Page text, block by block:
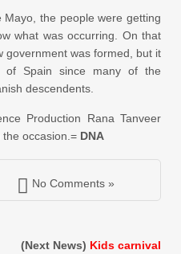
the people were getting
what was occurring. On that
government was formed, but it
of Spain since many of the
descendents.
Production Rana Tanveer
occasion.= DNA
No Comments »
(Next News) Kids carnival